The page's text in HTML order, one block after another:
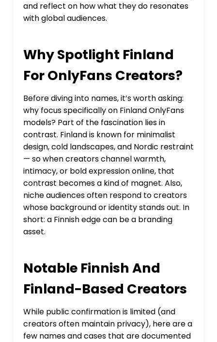
and reflect on how what they do resonates
with global audiences.
Why Spotlight Finland
For OnlyFans Creators?
Before diving into names, it’s worth asking:
why focus specifically on Finland OnlyFans
models? Part of the fascination lies in
contrast. Finland is known for minimalist
design, cold landscapes, and Nordic restraint
— so when creators channel warmth,
intimacy, or bold expression online, that
contrast becomes a kind of magnet. Also,
niche audiences often respond to creators
whose background or identity stands out. In
short: a Finnish edge can be a branding
asset.
Notable Finnish And
Finland-Based Creators
While public confirmation is limited (and
creators often maintain privacy), here are a
few names and cases that are documented